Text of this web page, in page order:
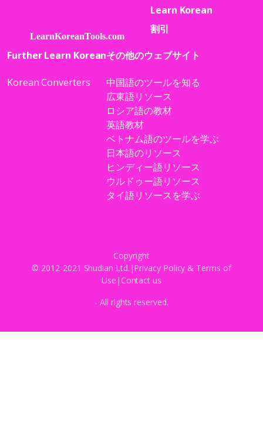
Learn Korean
割引
Further Learn Korean
Korean Converters
その他のウェブサイト
中国語のツールを知る
広東語リソース
ロシア語の教材
英語教材
ベトナム語のツールを学ぶ
日本語のリソース
ヒンディー語リソース
ウルドゥー語リソース
タイ語リソースを学ぶ
Copyright
© 2012-2021 Shudian Ltd.|Privacy Policy & Terms of
Use | Contact us
- All rights reserved.